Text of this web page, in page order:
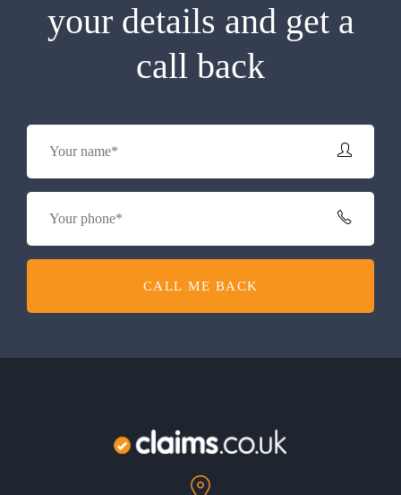
your details and get a
call back
CALL ME BACK